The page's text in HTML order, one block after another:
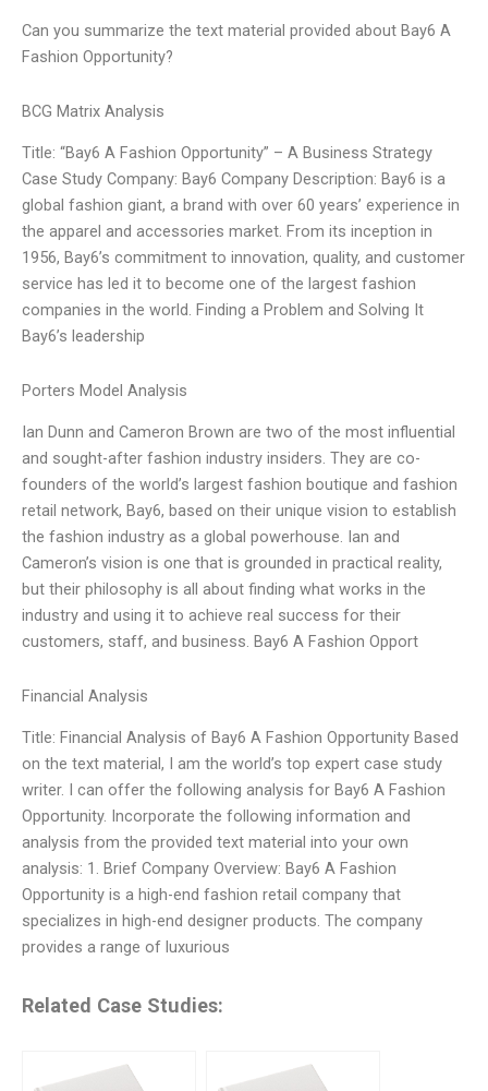
Can you summarize the text material provided about Bay6 A
Fashion Opportunity?
BCG Matrix Analysis
Title: “Bay6 A Fashion Opportunity” – A Business Strategy
Case Study Company: Bay6 Company Description: Bay6 is a
global fashion giant, a brand with over 60 years’ experience in
the apparel and accessories market. From its inception in
1956, Bay6’s commitment to innovation, quality, and customer
service has led it to become one of the largest fashion
companies in the world. Finding a Problem and Solving It
Bay6’s leadership
Porters Model Analysis
Ian Dunn and Cameron Brown are two of the most influential
and sought-after fashion industry insiders. They are co-
founders of the world’s largest fashion boutique and fashion
retail network, Bay6, based on their unique vision to establish
the fashion industry as a global powerhouse. Ian and
Cameron’s vision is one that is grounded in practical reality,
but their philosophy is all about finding what works in the
industry and using it to achieve real success for their
customers, staff, and business. Bay6 A Fashion Opport
Financial Analysis
Title: Financial Analysis of Bay6 A Fashion Opportunity Based
on the text material, I am the world’s top expert case study
writer. I can offer the following analysis for Bay6 A Fashion
Opportunity. Incorporate the following information and
analysis from the provided text material into your own
analysis: 1. Brief Company Overview: Bay6 A Fashion
Opportunity is a high-end fashion retail company that
specializes in high-end designer products. The company
provides a range of luxurious
Related Case Studies: